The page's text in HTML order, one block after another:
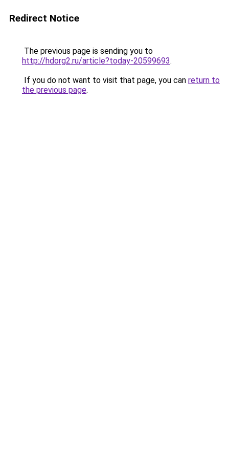
Redirect Notice
The previous page is sending you to
http://hdorg2.ru/article?today-20599693.
If you do not want to visit that page, you can return to
the previous page.